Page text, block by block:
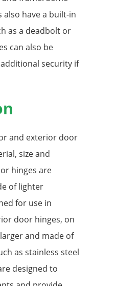
have a built-in
as a deadbolt or
can also be
security if
and exterior door
size and
hinges are
of lighter
for use in
door hinges, on
and made of
as stainless steel
designed to